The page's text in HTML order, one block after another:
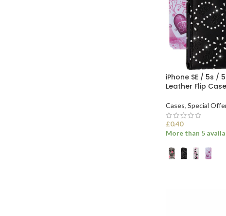
iPhone SE / 5s /
Leather Flip Case
Cases, Special
£0.40
More than 5